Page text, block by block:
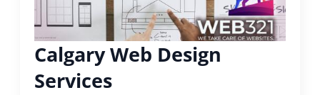
Calgary Web Design
Services